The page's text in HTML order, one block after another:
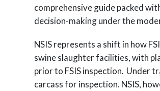
comprehensive guide packed
decision-making under the
NSIS represents a shift in how
swine slaughter facilities, with
prior to FSIS inspection. Under
carcass for inspection. NSIS,